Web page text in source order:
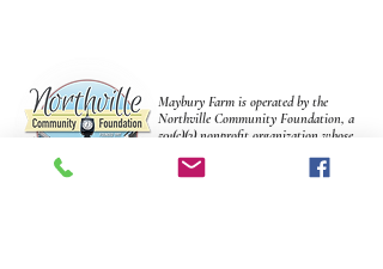
Maybury Farm is operated by the
Northville Community Foundation, a
501(c)(3) nonprofit organization whose
the community. The farm receives no